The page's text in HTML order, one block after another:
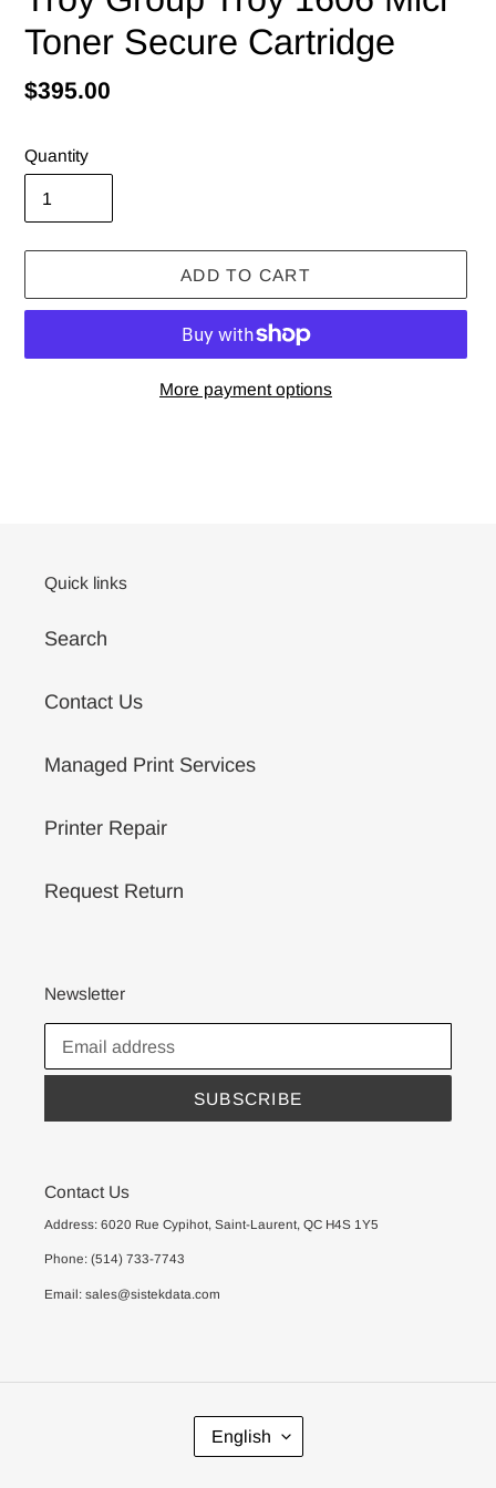
Toner Secure Cartridge
Regular
$395.00
Quantity
ADD TO CART
More payment options
Quick links
Search
Contact Us
Managed Print Services
Printer Repair
Request Return
Newsletter
SUBSCRIBE
Contact Us
Address: 6020 Rue Cypihot, Saint-Laurent, QC H4S 1Y5
Phone: (514) 733-7743
Email: sales@sistekdata.com
A
English